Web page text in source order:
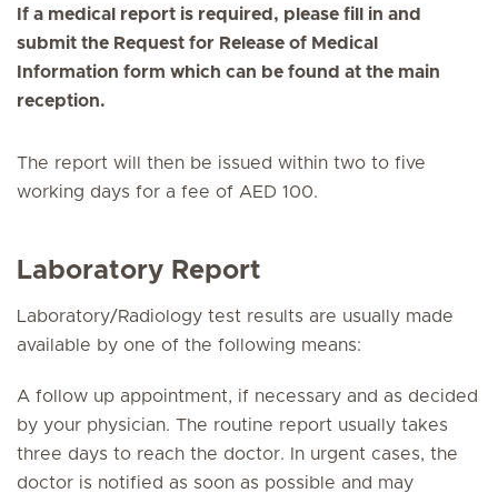
If a medical report is required, please fill in and
submit the Request for Release of Medical
Information form which can be found at the main
reception.
The report will then be issued within two to five
working days for a fee of AED 100.
Laboratory Report
Laboratory/Radiology test results are usually made
available by one of the following means:
A follow up appointment, if necessary and as decided
by your physician. The routine report usually takes
three days to reach the doctor. In urgent cases, the
doctor is notified as soon as possible and may